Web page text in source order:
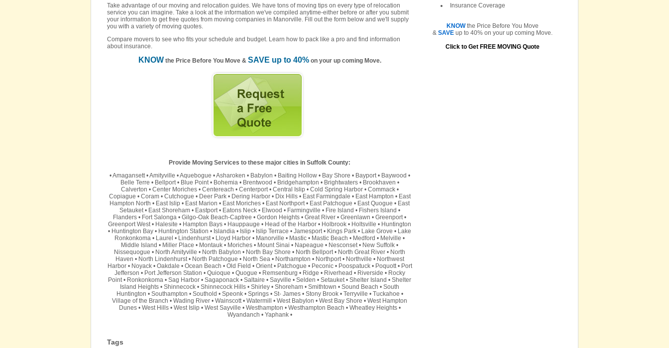
Take advantage of our moving and relocation guides. We have tons of moving tips on every type of relocation
service you can imagine. Take a look at the information we've compiled anytime-either before or after you submit
your information to get free quotes from moving companies in Manorville. Fill out the form below and we'll supply
you with a variety of moving quotes.
Compare movers to see who fits your schedule and budget. Learn how to pack like a pro and find information
about insurance.
KNOWthe Price Before You Move & SAVE up to 40%on your up coming Move.
Provide Moving Services to these major cities in Suffolk County:
•Amagansett•Amityville •Aquebogue •Asharoken • Babylon • Baiting Hollow• Bay Shore • Bayport• Baywood •
Belle Terre • Bellport• Blue Point• Bohemia• Brentwood • Bridgehampton • Brightwaters• Brookhaven •
Calverton • Center Moriches• Centereach • Centerport• Central Islip• Cold Spring Harbor• Commack•
Copiague • Coram• Cutchogue • Deer Park• Dering Harbor• Dix Hills• East Farmingdale • East Hampton • East
Hampton North • East Islip • East Marion • East Moriches • East Northport• East Patchogue • East Quogue • East
Setauket• East Shoreham• Eastport• Eatons Neck• Elwood • Farmingville • Fire Island • Fishers Island •
Flanders • Fort Salonga • Gilgo-Oak Beach-Captree • Gordon Heights • Great River • Greenlawn • Greenport•
Greenport West• Halesite • Hampton Bays • Hauppauge • Head of the Harbor • Holbrook • Holtsville • Huntington
• Huntington Bay • Huntington Station • Islandia • Islip • Islip Terrace • Jamesport• Kings Park • Lake Grove • Lake
Ronkonkoma • Laurel • Lindenhurst• Lloyd Harbor • Manorville • Mastic • Mastic Beach • Medford • Melville •
Middle Island • Miller Place • Montauk • Moriches • Mount Sinai • Napeague • Nesconset• New Suffolk •
Nissequogue • North Amityville • North Babylon • North Bay Shore • North Bellport• North Great River • North
Haven • North Lindenhurst• North Patchogue • North Sea• Northampton • Northport• Northville • Northwest
Harbor• Noyack• Oakdale • Ocean Beach • Old Field • Orient• Patchogue • Peconic• Poospatuck• Poquott• Port
Jefferson • Port Jefferson Station • Quioque • Quogue • Remsenburg • Ridge • Riverhead • Riverside • Rocky
Point• Ronkonkoma • Sag Harbor • Sagaponack • Saltaire • Sayville • Selden • Setauket• Shelter Island • Shelter
Island Heights • Shinnecock • Shinnecock Hills • Shirley • Shoreham • Smithtown • Sound Beach • South
Huntington • Southampton • Southold • Speonk• Springs• St- James• Stony Brook• Terryville • Tuckahoe •
Village of the Branch • Wading River • Wainscott• Watermill • West Babylon • West Bay Shore • West Hampton
Dunes• West Hills• West Islip• West Sayville • Westhampton • Westhampton Beach • Wheatley Heights•
Wyandanch • Yaphank•
Tags
Insurance Coverage
KNOWthe Price Before You Move
& SAVEup to 40% on your up coming Move.
Click to Get FREE MOVING Quote